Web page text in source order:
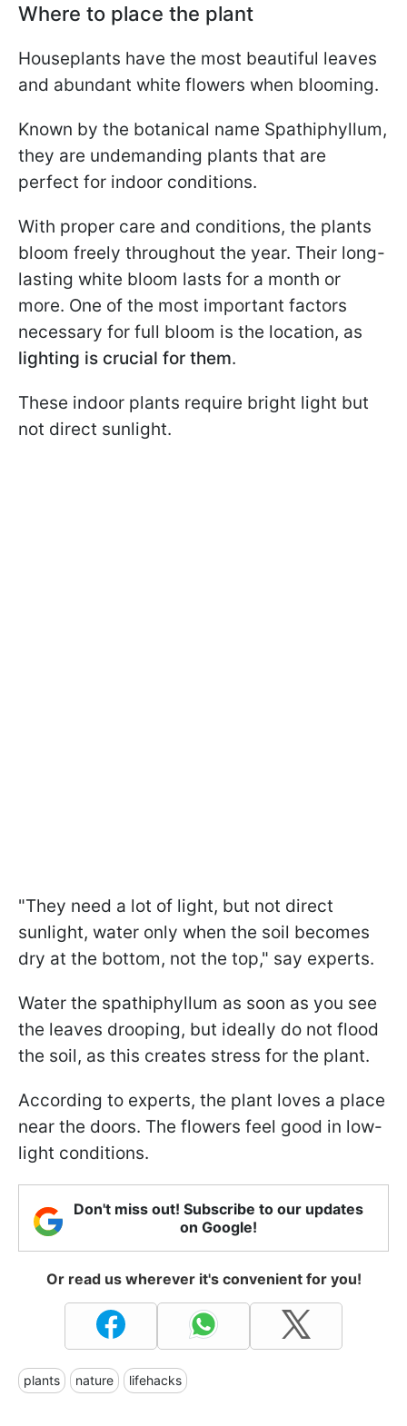
Where to place the plant
Houseplants have the most beautiful leaves
and abundant white flowers when blooming.
Known by the botanical name Spathiphyllum,
they are undemanding plants that are
perfect for indoor conditions.
With proper care and conditions, the plants
bloom freely throughout the year. Their long-
lasting white bloom lasts for a month or
more. One of the most important factors
necessary for full bloom is the location, as
lighting is crucial for them.
These indoor plants require bright light but
not direct sunlight.
"They need a lot of light, but not direct
sunlight, water only when the soil becomes
dry at the bottom, not the top," say experts.
Water the spathiphyllum as soon as you see
the leaves drooping, but ideally do not flood
the soil, as this creates stress for the plant.
According to experts, the plant loves a place
near the doors. The flowers feel good in low-
light conditions.
Don't miss out! Subscribe to our updates
on Google!
Or read us wherever it's convenient for you!
plants nature lifehacks